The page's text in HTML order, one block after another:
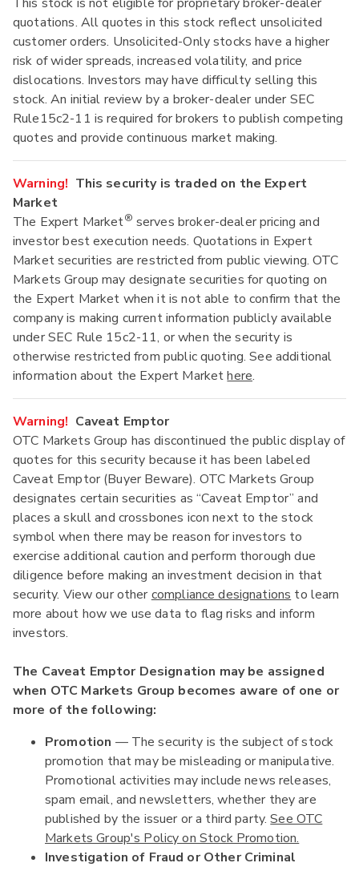
quotations. All quotes in this stock reflect unsolicited
customer orders. Unsolicited-Only stocks have a higher
risk of wider spreads, increased volatility, and price
dislocations. Investors may have difficulty selling this
stock. An initial review by a broker-dealer under SEC
Rule15c2-11 is required for brokers to publish competing
quotes and provide continuous market making.
Warning! This security is traded on the Expert
Market
The Expert Market® serves broker-dealer pricing and
investor best execution needs. Quotations in Expert
Market securities are restricted from public viewing. OTC
Markets Group may designate securities for quoting on
the Expert Market when it is not able to confirm that the
company is making current information publicly available
under SEC Rule 15c2-11, or when the security is
otherwise restricted from public quoting. See additional
information about the Expert Markethere.
Warning! Caveat Emptor
OTC Markets Group has discontinued the public display of
quotes for this security because it has been labeled
Caveat Emptor (Buyer Beware). OTC Markets Group
designates certain securities as “Caveat Emptor” and
places a skull and crossbones icon next to the stock
symbol when there may be reason for investors to
exercise additional caution and perform thorough due
diligence before making an investment decision in that
security. View our other compliance designations to learn
more about how we use data to flag risks and inform
investors.
The Caveat Emptor Designation may be assigned
when OTC Markets Group becomes aware of one or
more of the following:
Promotion — The security is the subject of stock
promotion that may be misleading or manipulative.
Promotional activities may include news releases,
spam email, and newsletters, whether they are
published by the issuer or a third party.See OTC
Markets Group's Policy on Stock Promotion.
Investigation of Fraud or Other Criminal